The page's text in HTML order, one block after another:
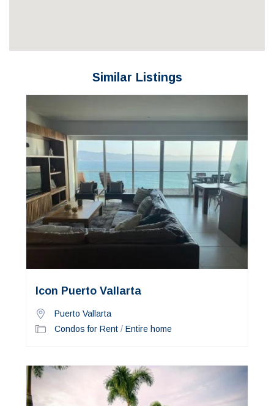
Similar Listings
Icon Puerto Vallarta
Puerto Vallarta
Condos for Rent / Entire home